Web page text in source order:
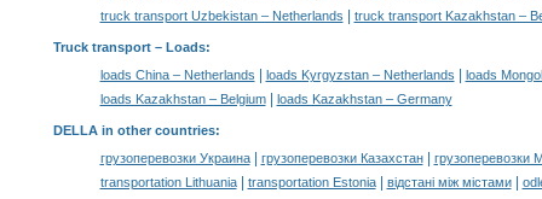
truck transport Uzbekistan – Netherlands
truck transport Kazakhstan –
Truck transport – Loads:
loads China – Netherlands
loads Kyrgyzstan – Netherlands
loads
loads Kazakhstan – Belgium| loads Kazakhstan – Germany
DELLA in other countries:
грузоперевозки Украина| грузоперевозки Казахстан|
грузоперевозки
transportation Lithuania| transportation Estonia| відстані між містами|